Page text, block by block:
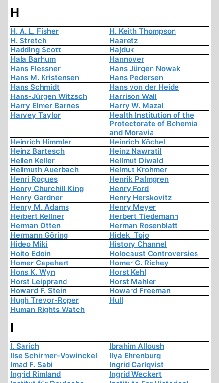
H
H. A. L. Fisher
H. Keith Thompson
H. Stretch
Haaretz
Hadding Scott
Hajduk
Hala Barhum
Hannover
Hans Flessner
Hans Jürgen Nowak
Hans M. Kristensen
Hans Pedersen
Hans Schmidt
Hans von der Heide
Hans-Jürgen Witzsch
Harrison Wall
Harry Elmer Barnes
Harry W. Mazal
Harvey Taylor
Health Institution of the
Protectorate of Bohemia
and Moravia
Heinrich Himmler
Heinrich Köchel
Heinz Bartesch
Heinz Nawratil
Hellen Keller
Hellmut Diwald
Hellmuth Auerbach
Helmut Krohmer
Henri Roques
Henrik Palmgren
Henry Churchill King
Henry Ford
Henry Gardner
Henry Herskovitz
Henry M. Adams
Henry Meyer
Herbert Kellner
Herbert Tiedemann
Herman Otten
Herman Rosenblatt
Hermann Göring
Hideki Tojo
Hideo Miki
History Channel
Hoito Edoin
Holocaust Controversies
Homer Capehart
Homer G. Richey
Hons K. Wyn
Horst Kehl
Horst Leipprand
Horst Mahler
Howard F. Stein
Howard Freeman
Hugh Trevor-Roper
Hull
Human Rights Watch
I
I. Sarich
Ibrahim Alloush
Ilse Schirmer-Vowinckel
Ilya Ehrenburg
Imad F. Sabi
Ingrid Carlqvist
Ingrid Rimland
Ingrid Weckert